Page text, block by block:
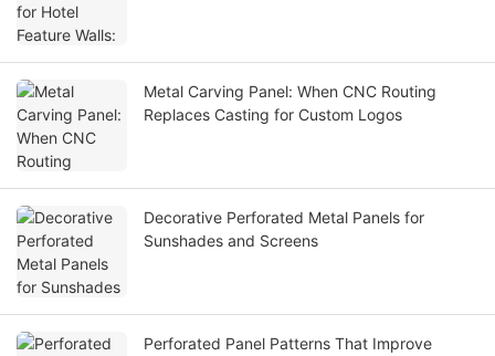
Metal Carving Panel: When CNC Routing
Replaces Casting for Custom Logos
Decorative Perforated Metal Panels for
Sunshades and Screens
Perforated Panel Patterns That Improve